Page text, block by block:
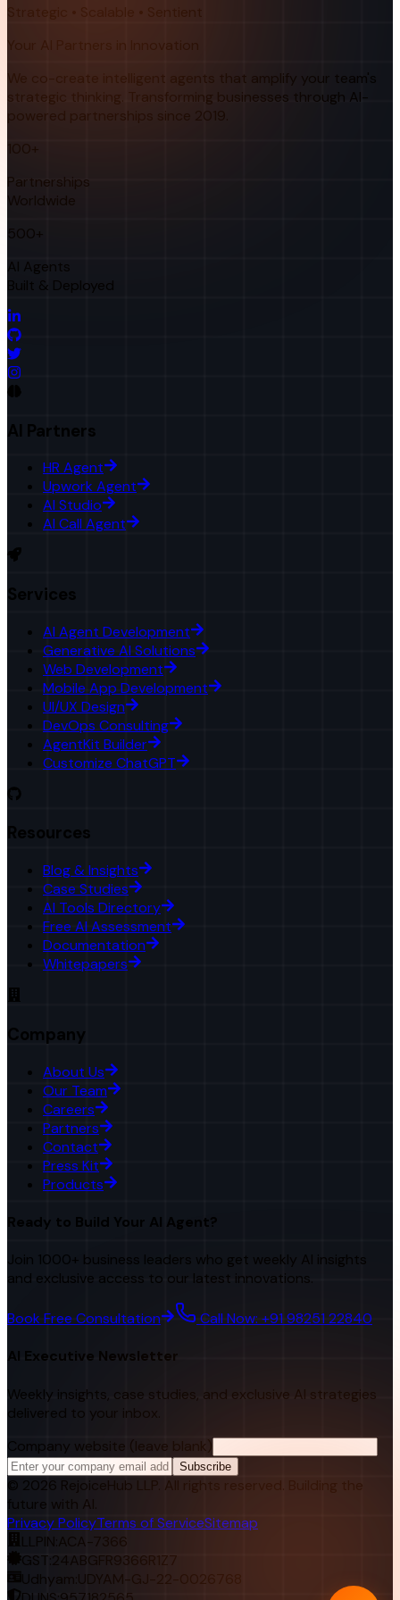
Strategic • Scalable • Sentient
Your AI Partners in Innovation
We co-create intelligent agents that amplify your team's
strategic thinking. Transforming businesses through AI-
powered partnerships since 2019.
100+
Partnerships
Worldwide
500+
AI Agents
Built & Deployed
AI Partners
HR Agent
Upwork Agent
AI Studio
AI Call Agent
Services
AI Agent Development
Generative AI Solutions
Web Development
Mobile App Development
UI/UX Design
DevOps Consulting
AgentKit Builder
Customize ChatGPT
Resources
Blog & Insights
Case Studies
AI Tools Directory
Free AI Assessment
Documentation
Whitepapers
Company
About Us
Our Team
Careers
Partners
Contact
Press Kit
Products
Ready to Build Your AI Agent?
Join 1000+ business leaders who get weekly AI insights
and exclusive access to our latest innovations.
Book Free Consultation Call Now: +91 98251 22840
AI Executive Newsletter
Weekly insights, case studies, and exclusive AI strategies
delivered to your inbox.
Company website (leave blank)
Subscribe
© 2026 RejoiceHub LLP. All rights reserved. Building the
future with AI.
Privacy PolicyTerms of ServiceSitemap
LLPIN: ACA-7366
GST:24ABGFR9366R1Z7
Udhyam: UDYAM-GJ-22-0026768